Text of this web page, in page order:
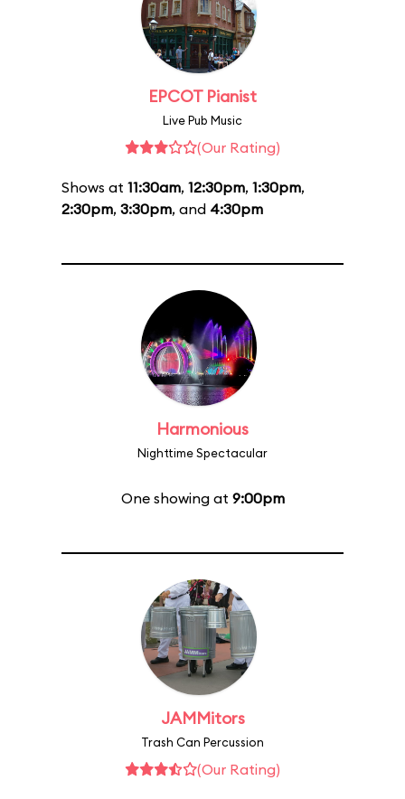
EPCOT Pianist
Live Pub Music
(Our Rating)
Shows at 11:30am, 12:30pm, 1:30pm,
2:30pm, 3:30pm, and 4:30pm
Harmonious
Nighttime Spectacular
One showing at 9:00pm
JAMMitors
Trash Can Percussion
(Our Rating)